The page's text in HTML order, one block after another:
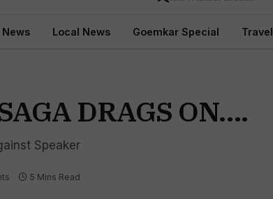
Local News Goemkar Special Travel
DRAGS ON….
Speaker
5 Mins Read